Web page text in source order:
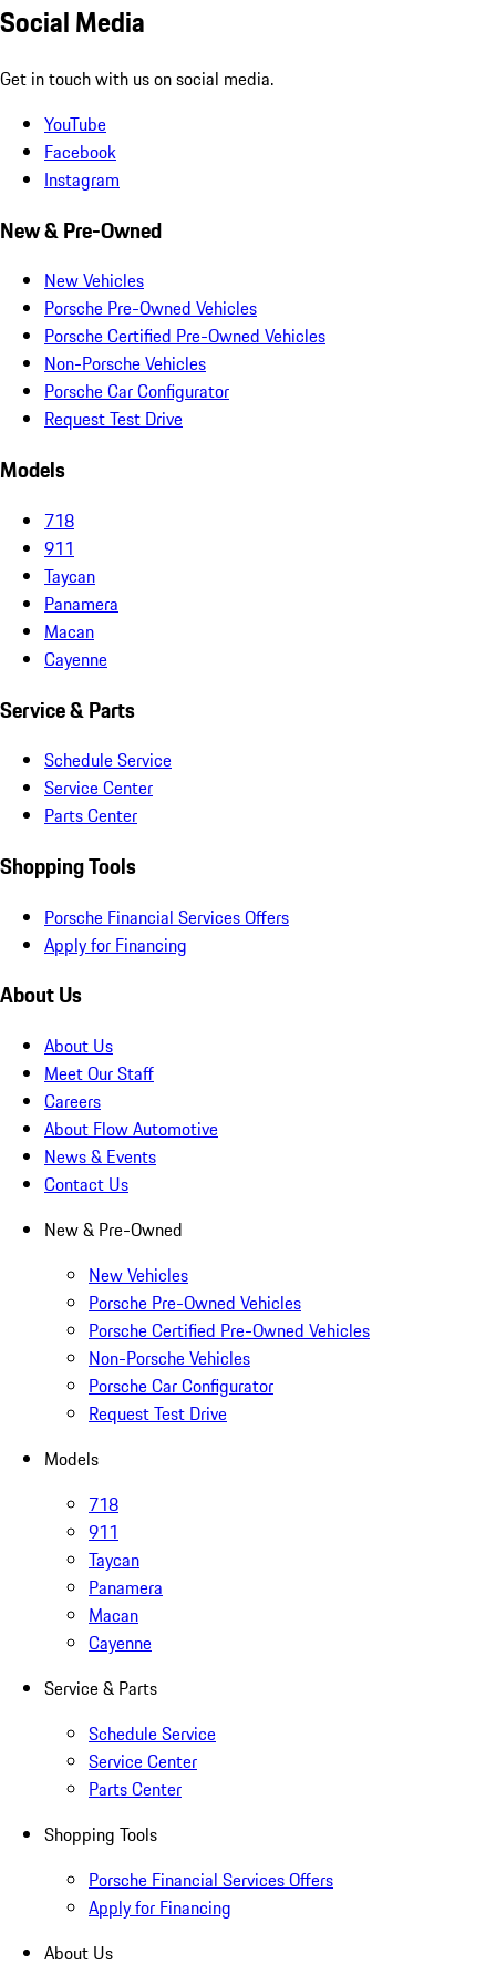
Social Media
Get in touch with us on social media.
YouTube
Facebook
Instagram
New & Pre-Owned
New Vehicles
Porsche Pre-Owned Vehicles
Porsche Certified Pre-Owned Vehicles
Non-Porsche Vehicles
Porsche Car Configurator
Request Test Drive
Models
718
911
Taycan
Panamera
Macan
Cayenne
Service & Parts
Schedule Service
Service Center
Parts Center
Shopping Tools
Porsche Financial Services Offers
Apply for Financing
About Us
About Us
Meet Our Staff
Careers
About Flow Automotive
News & Events
Contact Us
New & Pre-Owned
New Vehicles
Porsche Pre-Owned Vehicles
Porsche Certified Pre-Owned Vehicles
Non-Porsche Vehicles
Porsche Car Configurator
Request Test Drive
Models
718
911
Taycan
Panamera
Macan
Cayenne
Service & Parts
Schedule Service
Service Center
Parts Center
Shopping Tools
Porsche Financial Services Offers
Apply for Financing
About Us